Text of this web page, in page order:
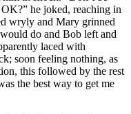
he joked, reaching in
wryly and Mary grinned
do and Bob left and
laced with
soon feeling nothing, as
this followed by the rest
the best way to get me